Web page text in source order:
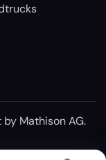
by Mathison AG.